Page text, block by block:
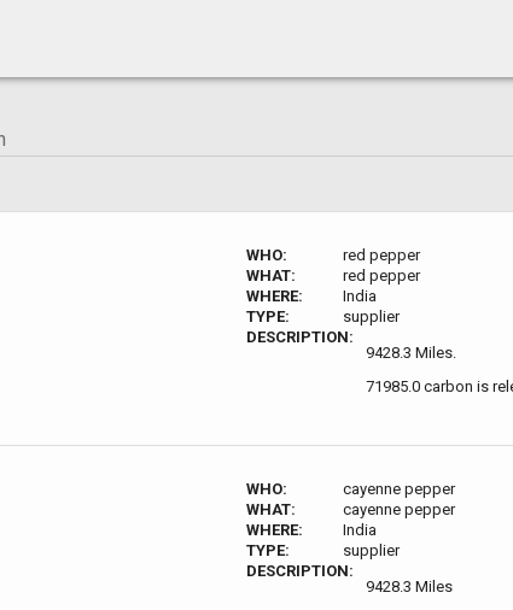
WHO:
red pepper
WHAT:
red pepper
WHERE:
India
TYPE:
supplier
DESCRIPTION:
9428.3 Miles.
71985.0 carbon is
WHO:
cayenne pepper
WHAT:
cayenne pepper
WHERE:
India
TYPE:
supplier
DESCRIPTION:
9428.3 Miles